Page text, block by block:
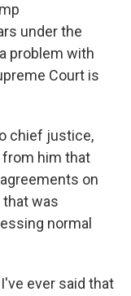
under the
problem with
Court is
chief justice,
him that
on
that was
normal
ever said that